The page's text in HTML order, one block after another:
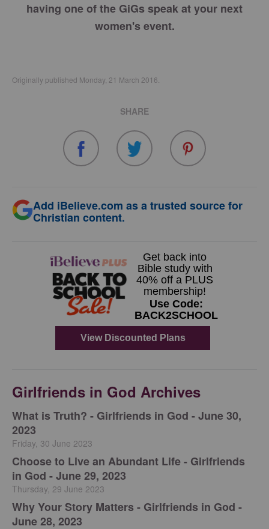
having one of the GiGs speak at your next
women's event.
Originally published Monday, 21 March 2016.
SHARE
Add iBelieve.com as a trusted source for
Christian content.
Girlfriends in God Archives
​What is Truth? - Girlfriends in God - June 30,
2023
Friday, 30 June 2023
Choose to Live an Abundant Life - Girlfriends
in God - June 29, 2023
Thursday, 29 June 2023
​Why Your Story Matters - Girlfriends in God -
June 28, 2023